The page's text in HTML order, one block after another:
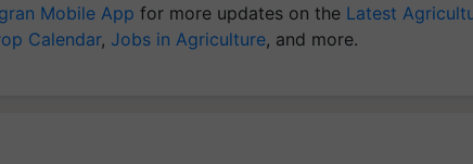
Mobile App for more updates on the Latest
Calendar, Jobs in Agriculture, and more.